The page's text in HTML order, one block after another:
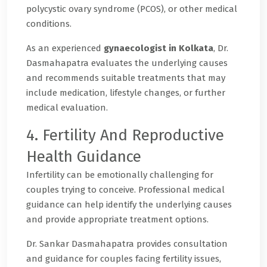
polycystic ovary syndrome (PCOS), or other medical
conditions.
As an experienced gynaecologist in Kolkata, Dr.
Dasmahapatra evaluates the underlying causes
and recommends suitable treatments that may
include medication, lifestyle changes, or further
medical evaluation.
4. Fertility And Reproductive
Health Guidance
Infertility can be emotionally challenging for
couples trying to conceive. Professional medical
guidance can help identify the underlying causes
and provide appropriate treatment options.
Dr. Sankar Dasmahapatra provides consultation
and guidance for couples facing fertility issues,